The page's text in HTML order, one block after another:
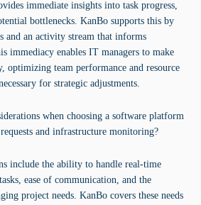
immediate insights into task progress,
bottlenecks. KanBo supports this by
and an activity stream that informs
immediacy enables IT managers to make
optimizing team performance and resource
for strategic adjustments.
when choosing a software platform
and infrastructure monitoring?
include the ability to handle real-time
ease of communication, and the
project needs. KanBo covers these needs